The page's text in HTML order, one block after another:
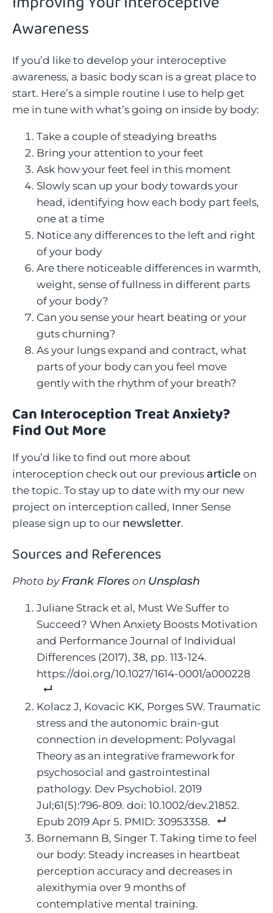
Awareness
If you’d like to develop your interoceptive
awareness, a basic body scan is a great place to
start. Here’s a simple routine I use to help get
me in tune with what’s going on inside by body:
Take a couple of steadying breaths
Bring your attention to your feet
Ask how your feet feel in this moment
Slowly scan up your body towards your
head, identifying how each body part feels,
one at a time
Notice any differences to the left and right
of your body
Are there noticeable differences in warmth,
weight, sense of fullness in different parts
of your body?
Can you sense your heart beating or your
guts churning?
As your lungs expand and contract, what
parts of your body can you feel move
gently with the rhythm of your breath?
Can Interoception Treat Anxiety?
Find Out More
If you’d like to find out more about
interoception check out our previous article on
the topic. To stay up to date with my our new
project on interception called, Inner Sense
please sign up to our newsletter.
Sources and References
Photo by Frank Flores on Unsplash
Juliane Strack et al, Must We Suffer to
Succeed? When Anxiety Boosts Motivation
and Performance Journal of Individual
Differences (2017), 38, pp. 113-124.
https://doi.org/10.1027/1614-0001/a000228
Kolacz J, Kovacic KK, Porges SW. Traumatic
stress and the autonomic brain-gut
connection in development: Polyvagal
Theory as an integrative framework for
psychosocial and gastrointestinal
pathology. Dev Psychobiol. 2019
Jul;61(5):796-809. doi: 10.1002/dev.21852.
Epub 2019 Apr 5. PMID: 30953358.
Bornemann B, Singer T. Taking time to feel
our body: Steady increases in heartbeat
perception accuracy and decreases in
alexithymia over 9 months of
contemplative mental training.